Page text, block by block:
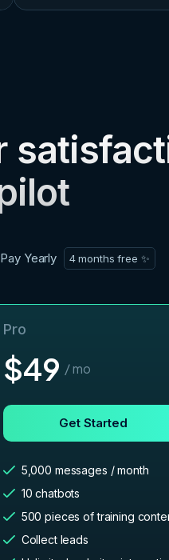
Pay Yearly 4 months free ✨
Pro
$49 / mo
Get Started
5,000 messages / month
10 chatbots
500 pieces of training
Collect leads